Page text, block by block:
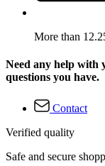
More than
Need any help with
questions you have.
Contact
Verified quality
Safe and secure